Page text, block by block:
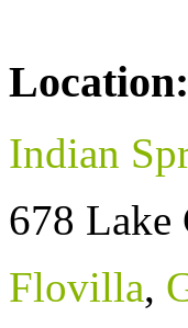
Location:
Indian
678 Lake
Flovilla,